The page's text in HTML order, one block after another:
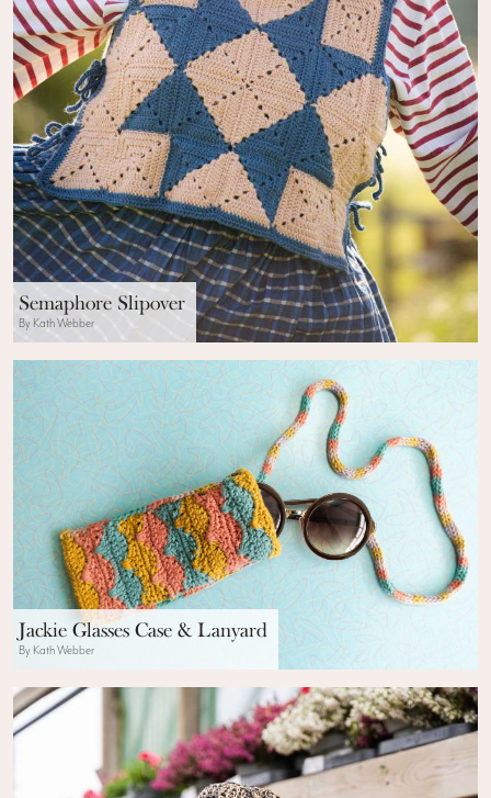
Semaphore Slipover
By Kath Webber
Jackie Glasses Case & Lanyard
By Kath Webber